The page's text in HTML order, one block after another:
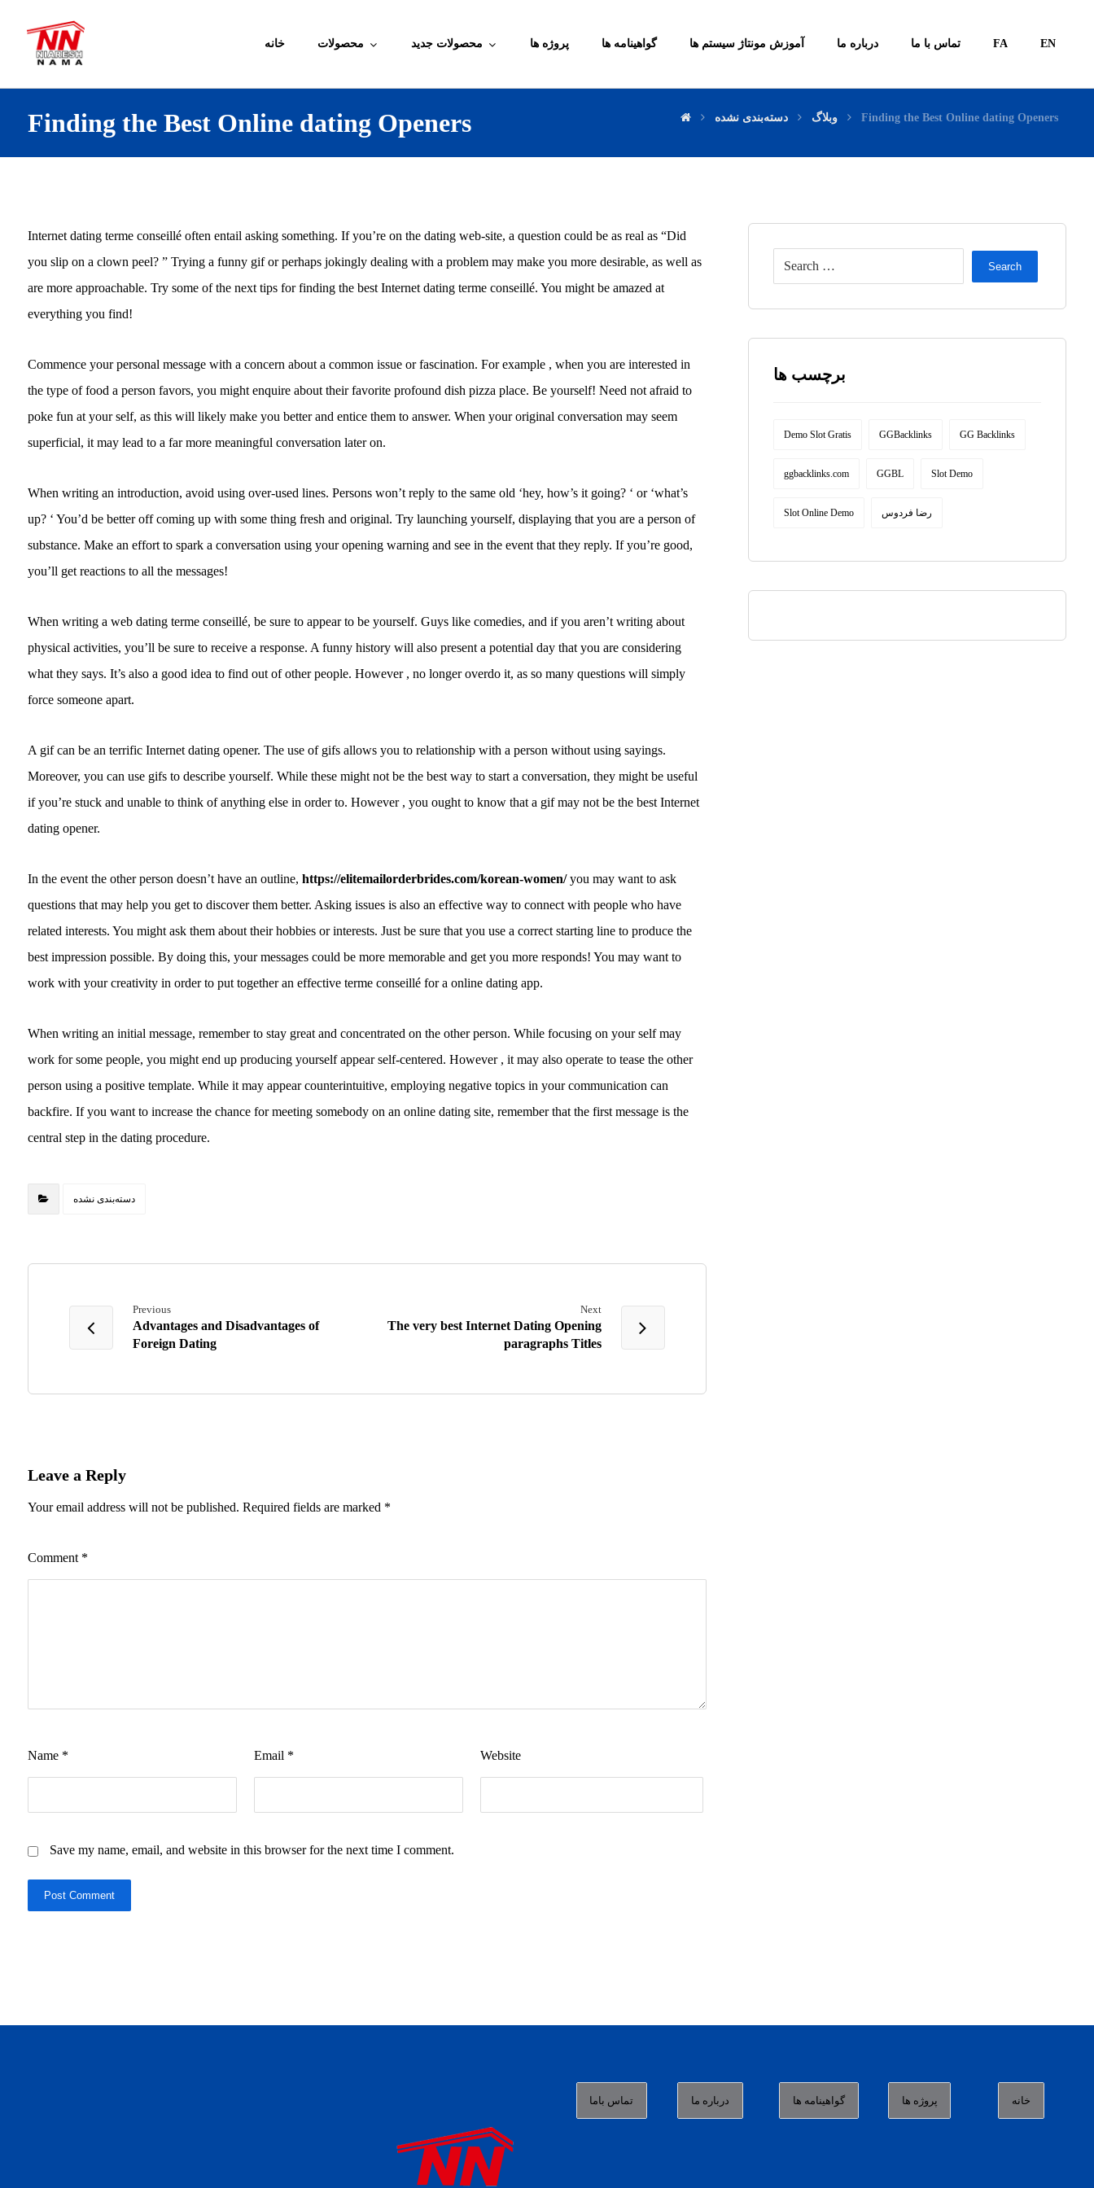
خانه محصولات محصولات جدید پروژه ها گواهینامه ها آموزش مونتاژ سیستم ها درباره ما تماس با ما FA EN
Finding the Best Online dating Openers وبلاگ دسته‌بندی نشده Finding the Best Online dating Openers
Internet dating terme conseillé often entail asking something. If you’re on the dating web-site, a question could be as real as “Did
you slip on a clown peel? ” Trying a funny gif or perhaps jokingly dealing with a problem may make you more desirable, as well as
are more approachable. Try some of the next tips for finding the best Internet dating terme conseillé. You might be amazed at
everything you find!
Commence your personal message with a concern about a common issue or fascination. For example , when you are interested in
the type of food a person favors, you might enquire about their favorite profound dish pizza place. Be yourself! Need not afraid to
poke fun at your self, as this will likely make you better and entice them to answer. When your original conversation may seem
superficial, it may lead to a far more meaningful conversation later on.
When writing an introduction, avoid using over-used lines. Persons won’t reply to the same old ‘hey, how’s it going? ‘ or ‘what’s
up? ‘ You’d be better off coming up with some thing fresh and original. Try launching yourself, displaying that you are a person of
substance. Make an effort to spark a conversation using your opening warning and see in the event that they reply. If you’re good,
you’ll get reactions to all the messages!
When writing a web dating terme conseillé, be sure to appear to be yourself. Guys like comedies, and if you aren’t writing about
physical activities, you’ll be sure to receive a response. A funny history will also present a potential day that you are considering
what they says. It’s also a good idea to find out of other people. However , no longer overdo it, as so many questions will simply
force someone apart.
A gif can be an terrific Internet dating opener. The use of gifs allows you to relationship with a person without using sayings.
Moreover, you can use gifs to describe yourself. While these might not be the best way to start a conversation, they might be useful
if you’re stuck and unable to think of anything else in order to. However , you ought to know that a gif may not be the best Internet
dating opener.
In the event the other person doesn’t have an outline, https://elitemailorderbrides.com/korean-women/you may want to ask
questions that may help you get to discover them better. Asking issues is also an effective way to connect with people who have
related interests. You might ask them about their hobbies or interests. Just be sure that you use a correct starting line to produce the
best impression possible. By doing this, your messages could be more memorable and get you more responds! You may want to
work with your creativity in order to put together an effective terme conseillé for a online dating app.
When writing an initial message, remember to stay great and concentrated on the other person. While focusing on your self may
work for some people, you might end up producing yourself appear self-centered. However , it may also operate to tease the other
person using a positive template. While it may appear counterintuitive, employing negative topics in your communication can
backfire. If you want to increase the chance for meeting somebody on an online dating site, remember that the first message is the
central step in the dating procedure.
دسته‌بندی نشده
Previous
Advantages and Disadvantages of
Foreign Dating
Next
The very best Internet Dating Opening
paragraphs Titles
Leave a Reply
Your email address will not be published. Required fields are marked *
Comment *
Name * Email * Website
Save my name, email, and website in this browser for the next time I comment.
Post Comment
Search
برچسب ها
Demo Slot Gratis GGBacklinks GG Backlinks
ggbacklinks.com GGBL Slot Demo
Slot Online Demo رضا فردوس
تماس باما درباره ما گواهینامه ها پروژه ها خانه